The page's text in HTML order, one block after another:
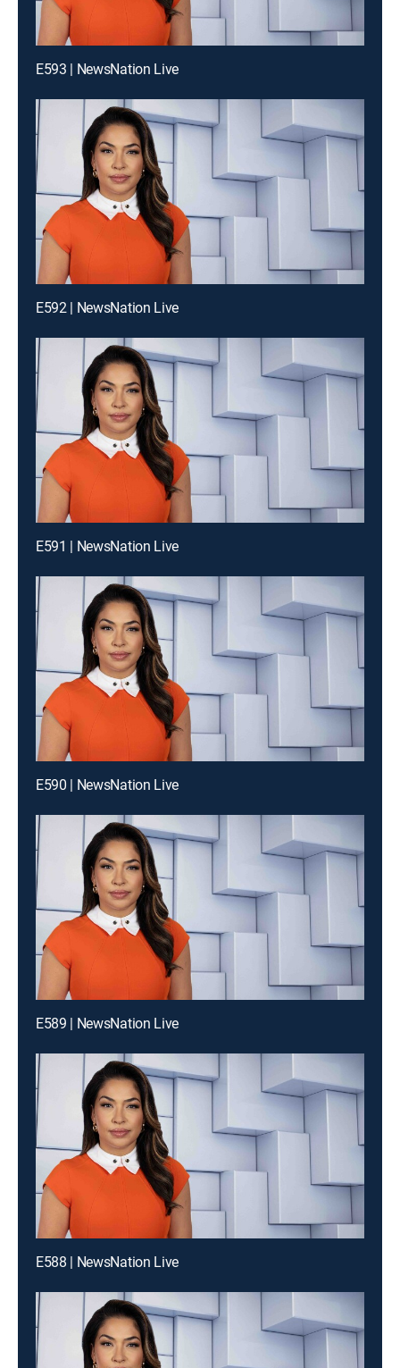
E593 | NewsNation Live
E592 | NewsNation Live
E591 | NewsNation Live
E590 | NewsNation Live
E589 | NewsNation Live
E588 | NewsNation Live